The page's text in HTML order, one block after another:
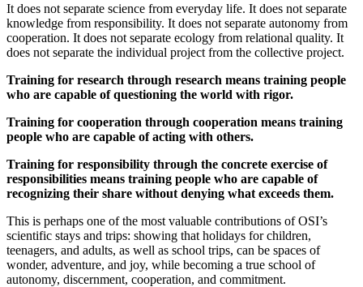
It does not separate science from everyday life. It does not separate
knowledge from responsibility. It does not separate autonomy from
cooperation. It does not separate ecology from relational quality. It
does not separate the individual project from the collective project.
Training for research through research means training people
who are capable of questioning the world with rigor.
Training for cooperation through cooperation means training
people who are capable of acting with others.
Training for responsibility through the concrete exercise of
responsibilities means training people who are capable of
recognizing their share without denying what exceeds them.
This is perhaps one of the most valuable contributions of OSI’s
scientific stays and trips: showing that holidays for children,
teenagers, and adults, as well as school trips, can be spaces of
wonder, adventure, and joy, while becoming a true school of
autonomy, discernment, cooperation, and commitment.